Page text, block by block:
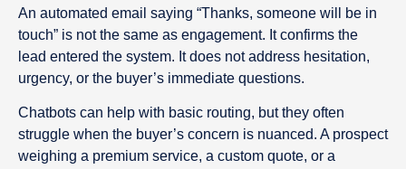
An automated email saying “Thanks, someone will be in
touch” is not the same as engagement. It confirms the
lead entered the system. It does not address hesitation,
urgency, or the buyer’s immediate questions.
Chatbots can help with basic routing, but they often
struggle when the buyer’s concern is nuanced. A prospect
weighing a premium service, a custom quote, or a